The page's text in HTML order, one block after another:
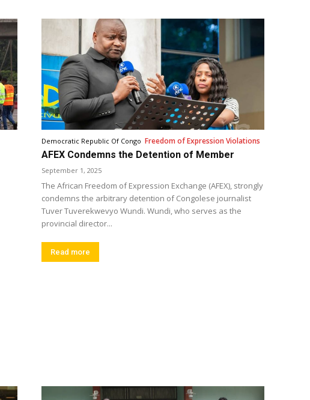
Democratic Republic Of Congo Freedom of Expression Violations
AFEX Condemns the Detention of Member
September 1, 2025
The African Freedom of Expression Exchange (AFEX), strongly
condemns the arbitrary detention of Congolese journalist
Tuver Tuverekwevyo Wundi. Wundi, who serves as the
provincial director...
Read more